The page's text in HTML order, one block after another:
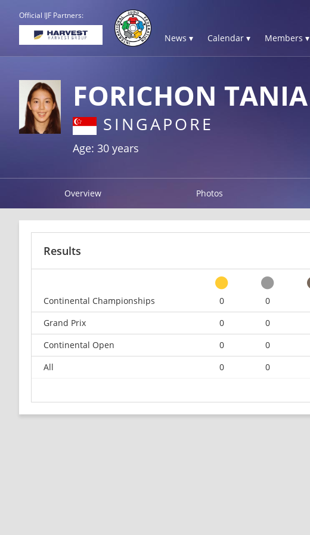
Official IJF Partners:
News ▾ Calendar ▾ Members ▾
FORICHON TANIA
SINGAPORE
Age: 30 years
Overview Photos
Results
Continental Championships
0 0
Grand Prix
0 0
Continental Open
0 0
All
0 0